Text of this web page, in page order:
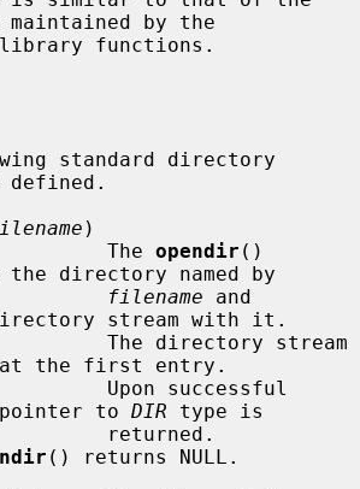
by the
functions.
defined.
)
                       The
opendir ()
the directory named by
filename and
stream with it.
the first entry.
to DIR type is
() returns NULL.